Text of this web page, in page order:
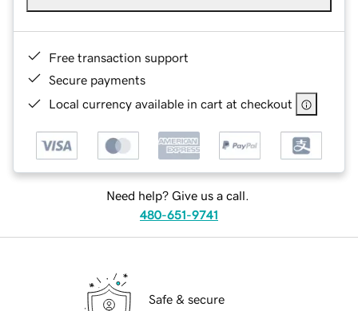
Free transaction support
Secure payments
Local currency available in cart at checkout
Need help? Give us a call.
480-651-9741
Safe & secure